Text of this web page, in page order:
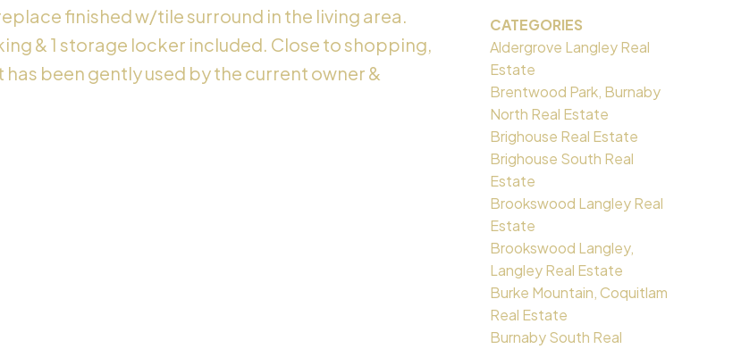
finished w/tile surround in the living area.
& 1 storage locker included. Close to shopping,
been gently used by the current owner &
CATEGORIES
Aldergrove Langley Real
Estate
Brentwood Park, Burnaby
North Real Estate
Brighouse Real Estate
Brighouse South Real
Estate
Brookswood Langley Real
Estate
Brookswood Langley,
Langley Real Estate
Burke Mountain, Coquitlam
Real Estate
Burnaby South Real